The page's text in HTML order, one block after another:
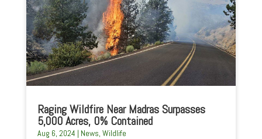
Raging Wildfire Near Madras Surpasses
5,000 Acres, 0% Contained
Aug 6, 2024 | News, Wildlife